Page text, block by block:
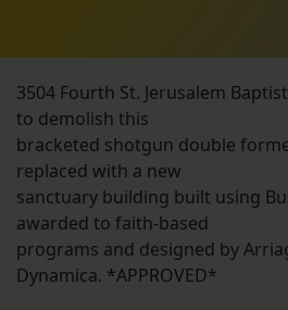
3504 Fourth St. Jerusalem
to demolish this
bracketed shotgun double
replaced with a new
sanctuary building built using
awarded to faith-based
programs and designed by
Dynamica. *APPROVED*